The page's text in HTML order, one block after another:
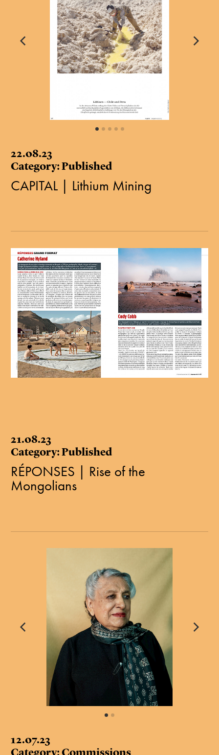
22.08.23
Category: Published
CAPITAL | Lithium Mining
21.08.23
Category: Published
RÉPONSES | Rise of the
Mongolians
12.07.23
Category: Commissions